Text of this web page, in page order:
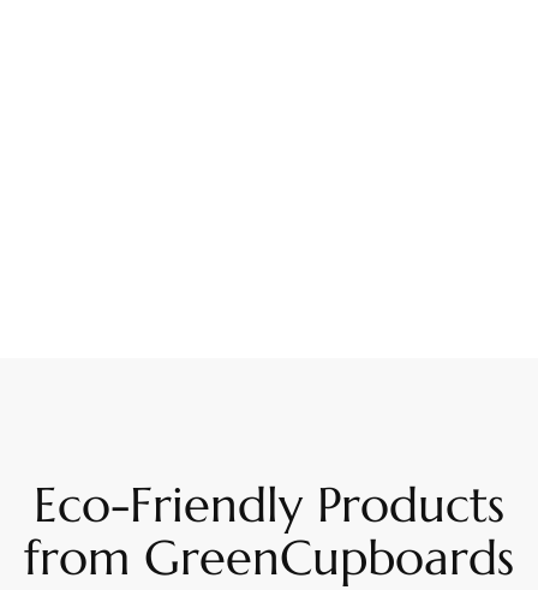
Eco-Friendly Products
from GreenCupboards